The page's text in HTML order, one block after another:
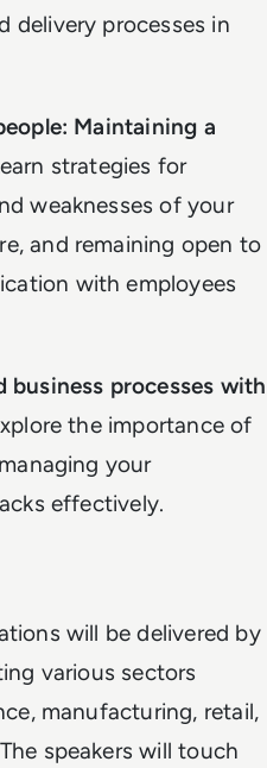
delivery processes in
Maintaining a
strategies for
weaknesses of your
and remaining open to
with employees
business processes with
the importance of
your
effectively.
will be delivered by
various sectors
manufacturing, retail,
speakers will touch